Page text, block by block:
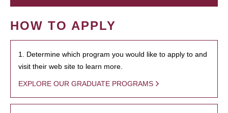
HOW TO APPLY
1. Determine which program you would like to apply to and
visit their web site to learn more.
EXPLORE OUR GRADUATE PROGRAMS